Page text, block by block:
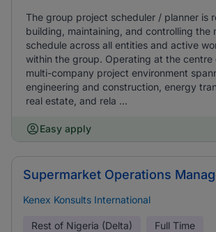
The group project scheduler / planner is
building, maintaining, and controlling the
schedule across all entities and active
within the group. Operating at the
multi-company project environment
engineering and construction, energy
real estate, and rela ...
Easy apply
Supermarket Operations
Kenex Konsults International
Rest of Nigeria (Delta) Full Time